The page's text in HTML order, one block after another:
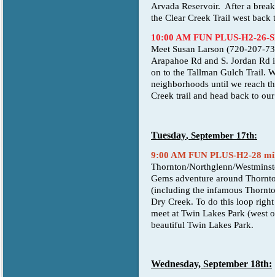
Arvada Reservoir. After a
the Clear Creek Trail west
10:00 AM FUN PLUS-H2-26-
Meet Susan Larson (720-207-
Arapahoe Rd and S. Jordan
on to the Tallman Gulch Trail.
neighborhoods until we reach
Creek trail and head back to
Tuesday, September 17th:
9:00 AM FUN PLUS-H2-28
Thornton/Northglenn/
Gems adventure around
(including the infamous
Dry Creek. To do this loop
meet at Twin Lakes Park
beautiful Twin Lakes Park.
Wednesday, September 18th: